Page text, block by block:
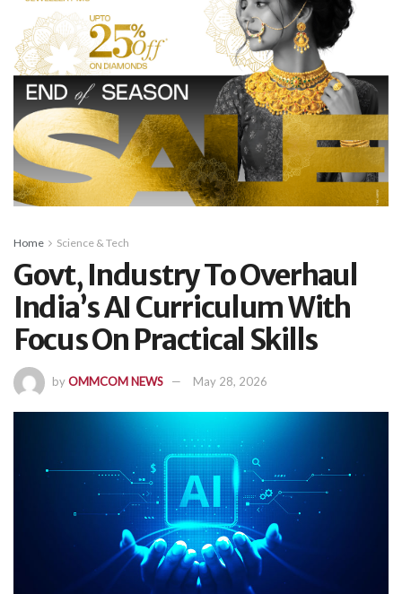
Home Science & Tech
Govt, Industry To Overhaul
India’s AI Curriculum With
Focus On Practical Skills
byOMMCOM NEWS May 28, 2026